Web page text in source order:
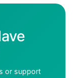
or support